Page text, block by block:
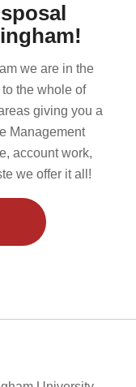
we are in the
the whole of
giving you a
Management
account work,
we offer it all!